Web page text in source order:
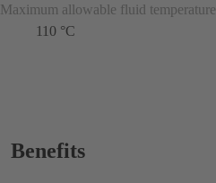
Maximum allowable fluid temperature
110 °C
Benefits